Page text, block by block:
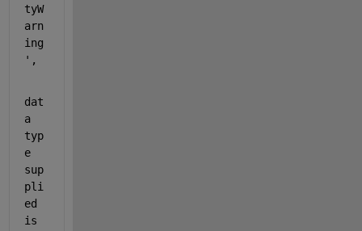
tyW
arn
ing
',
dat
a
typ
e
sup
pli
ed
is